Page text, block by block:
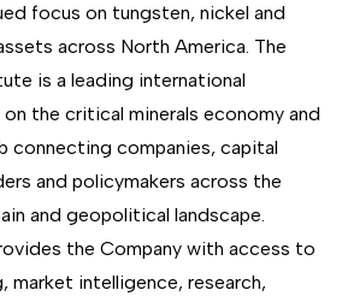
focus on tungsten, nickel and
across North America. The
is a leading international
the critical minerals economy and
connecting companies, capital
and policymakers across the
and geopolitical landscape.
the Company with access to
market intelligence, research,